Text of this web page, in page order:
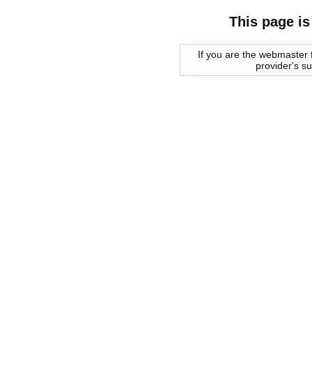
This page
If you are the
provider's